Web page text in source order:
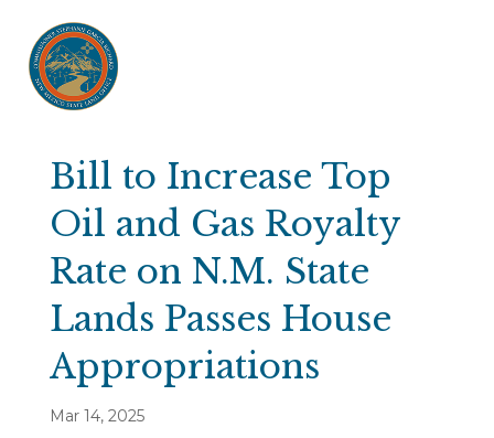
Bill to Increase Top
Oil and Gas Royalty
Rate on N.M. State
Lands Passes House
Appropriations
Mar 14, 2025